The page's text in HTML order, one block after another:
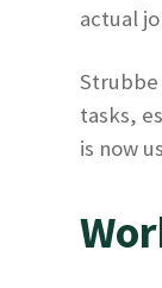
actual
tasks,
is now